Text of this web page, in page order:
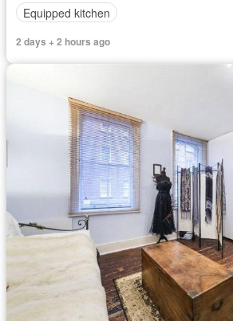
Equipped kitchen
2 days + 2 hours ago